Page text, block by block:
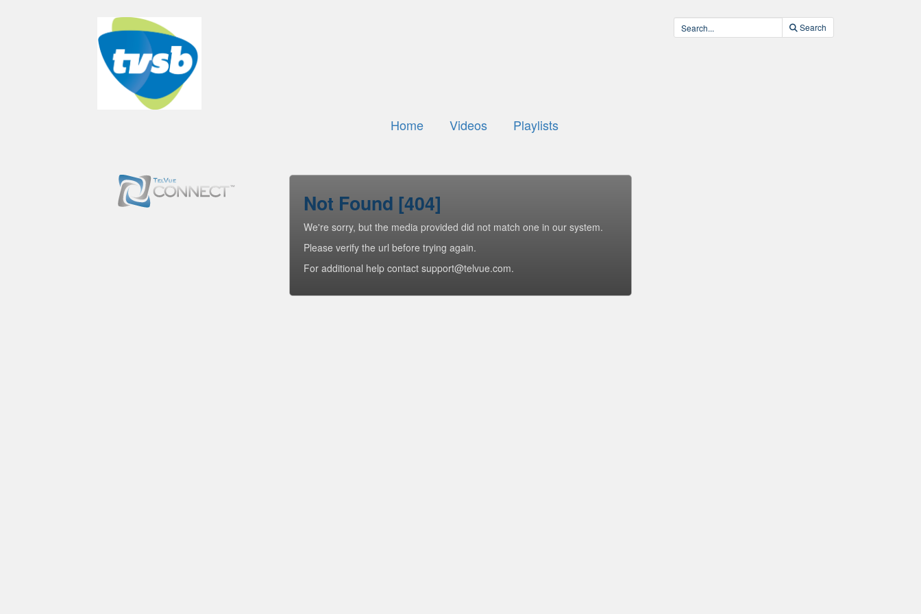
Search
Home Videos Playlists
Not Found [404]
We're sorry, but the media provided did not match one in our system.
Please verify the url before trying again.
For additional help contact support@telvue.com.